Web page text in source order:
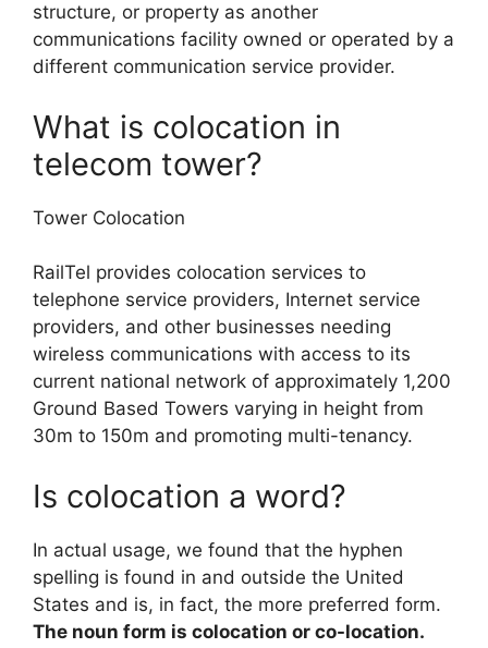
structure, or property as another
communications facility owned or operated by a
different communication service provider.
What is colocation in
telecom tower?
Tower Colocation
RailTel provides colocation services to
telephone service providers, Internet service
providers, and other businesses needing
wireless communications with access to its
current national network of approximately 1,200
Ground Based Towers varying in height from
30m to 150m and promoting multi-tenancy.
Is colocation a word?
In actual usage, we found that the hyphen
spelling is found in and outside the United
States and is, in fact, the more preferred form.
The noun form is colocation or co-location.